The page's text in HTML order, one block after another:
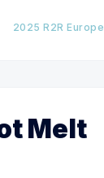
2025 R2R Europe
Melt